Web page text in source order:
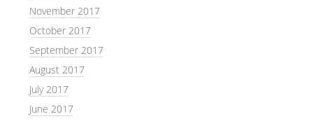
November 2017
October 2017
September 2017
August 2017
July 2017
June 2017